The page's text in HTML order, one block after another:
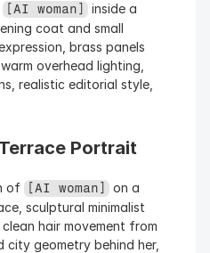
[AI woman] inside a
coat and small
brass panels
overhead lighting,
realistic editorial style,
Portrait
of [AI woman] on a
sculptural minimalist
hair movement from
city geometry behind her,